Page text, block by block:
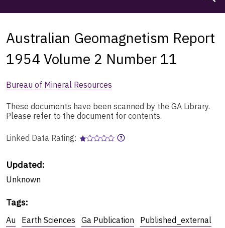
to
browse
search
Australian Geomagnetism Report
1954 Volume 2 Number 11
Bureau of Mineral Resources
These documents have been scanned by the GA Library.
Please refer to the document for contents.
Linked Data Rating:
Updated:
Unknown
Tags:
Au Earth Sciences Ga Publication
Published_external